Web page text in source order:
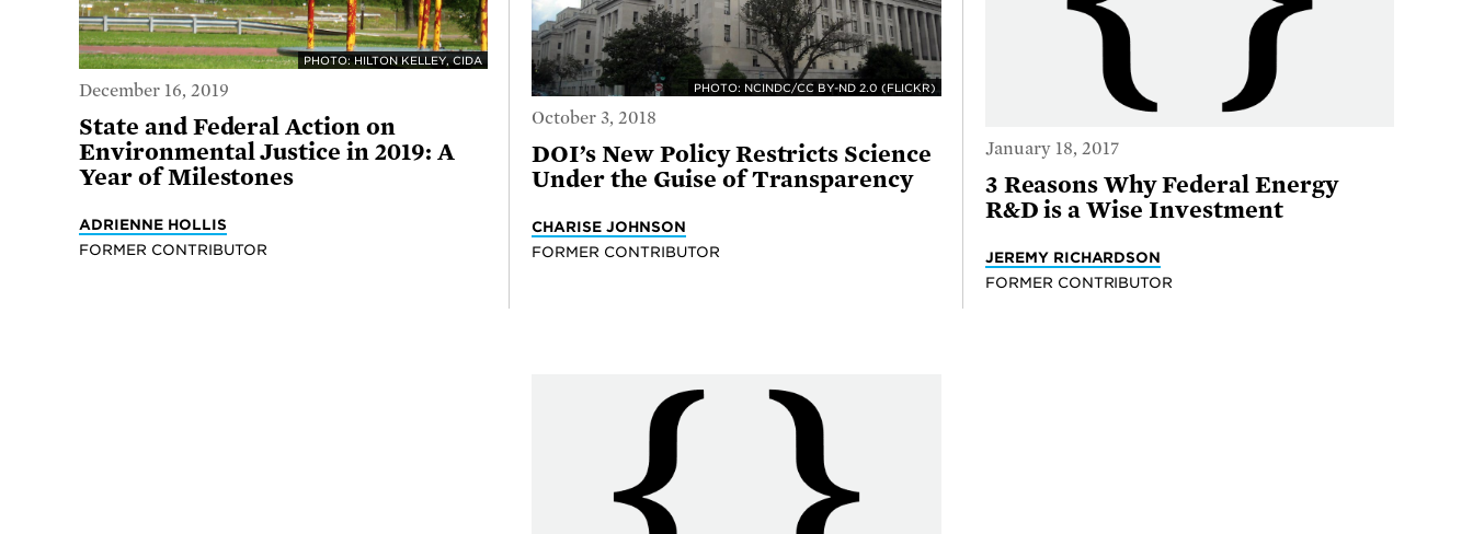
PHOTO: HILTON KELLEY, CIDA
December 16, 2019
State and Federal Action on
Environmental Justice in 2019: A
Year of Milestones
ADRIENNE HOLLIS
FORMER CONTRIBUTOR
PHOTO: NCINDC/CC BY-ND 2.0 (FLICKR)
October 3, 2018
DOI’s New Policy Restricts Science
Under the Guise of Transparency
CHARISE JOHNSON
FORMER CONTRIBUTOR
January 18, 2017
3 Reasons Why Federal Energy
R&D is a Wise Investment
JEREMY RICHARDSON
FORMER CONTRIBUTOR